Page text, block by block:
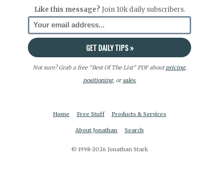
Like this message? Join 10k daily subscribers.
Not sure? Grab a free “Best Of The List” PDF aboutpricing,
positioning, orsales.
Home Free Stuff Products & Services
About Jonathan Search
© 1998-2026 Jonathan Stark